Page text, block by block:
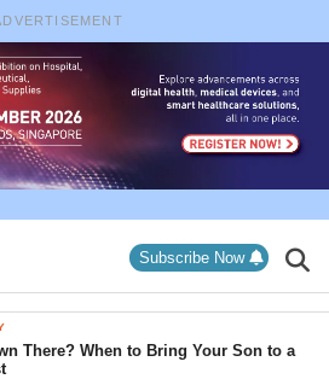
Subscribe Now
There? When to Bring Your Son to a